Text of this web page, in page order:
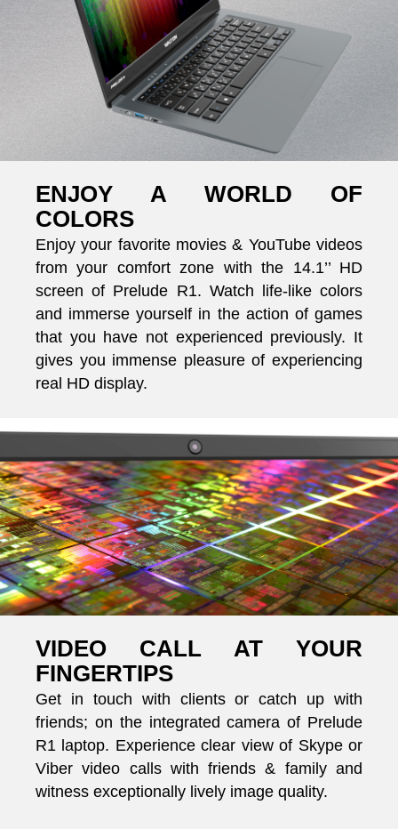
ENJOY A WORLD OF
COLORS
Enjoy your favorite movies & YouTube videos
from your comfort zone with the 14.1’’ HD
screen of Prelude R1. Watch life-like colors
and immerse yourself in the action of games
that you have not experienced previously. It
gives you immense pleasure of experiencing
real HD display.
VIDEO CALL AT YOUR
FINGERTIPS
Get in touch with clients or catch up with
friends; on the integrated camera of Prelude
R1 laptop. Experience clear view of Skype or
Viber video calls with friends & family and
witness exceptionally lively image quality.